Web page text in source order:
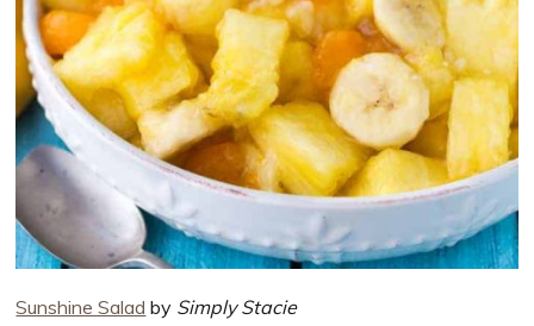
Sunshine Salad by Simply Stacie